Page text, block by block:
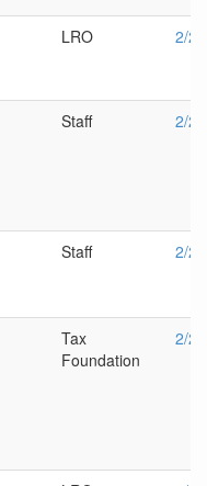
LRO 2/
Staff 2/
Staff 2/
Tax
Foundation
2/